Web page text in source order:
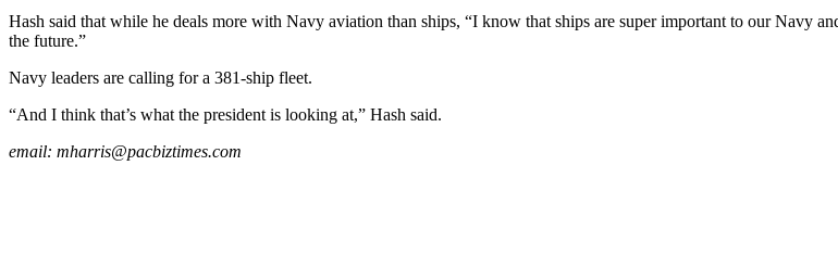
Hash said that while he deals more with Navy aviation than ships, “I know that ships are super important to our Navy
the future.”
Navy leaders are calling for a 381-ship fleet.
“And I think that’s what the president is looking at,” Hash said.
email: mharris@pacbiztimes.com